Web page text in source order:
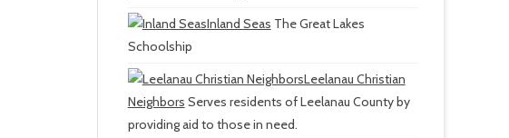
Inland Seas The Great Lakes
Schoolship
Leelanau Christian
Neighbors Serves residents of Leelanau County by
providing aid to those in need.